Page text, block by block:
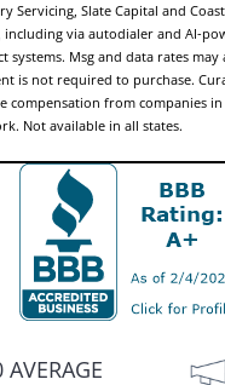
Servicing, Slate Capital and
including via autodialer and AI-
systems. Msg and data rates may
is not required to purchase.
compensation from companies
Not available in all states.
AVERAGE